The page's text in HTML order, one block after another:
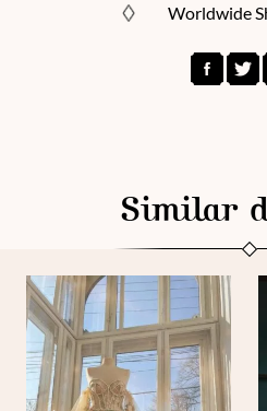
Worldwide
Similar